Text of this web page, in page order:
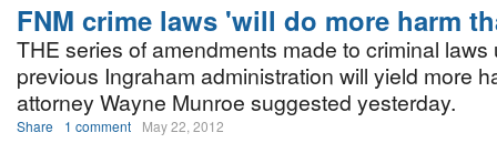
FNM crime laws 'will do more harm
THE series of amendments made to criminal laws
previous Ingraham administration will yield more
attorney Wayne Munroe suggested yesterday.
Share 1 comment May 22, 2012